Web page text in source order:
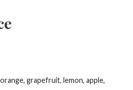
grapefruit, lemon, apple,